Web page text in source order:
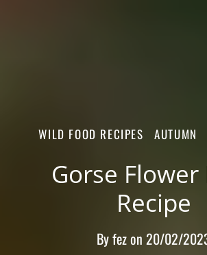
WILD FOOD RECIPES AUTUMN
Gorse Flower
Recipe
Byfezon 20/02/